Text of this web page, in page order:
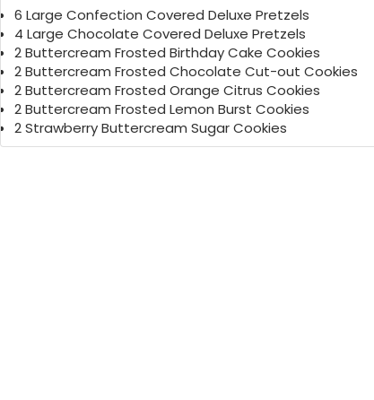
6 Large Confection Covered Deluxe Pretzels
4 Large Chocolate Covered Deluxe Pretzels
2 Buttercream Frosted Birthday Cake Cookies
2 Buttercream Frosted Chocolate Cut-out Cookies
2 Buttercream Frosted Orange Citrus Cookies
2 Buttercream Frosted Lemon Burst Cookies
2 Strawberry Buttercream Sugar Cookies